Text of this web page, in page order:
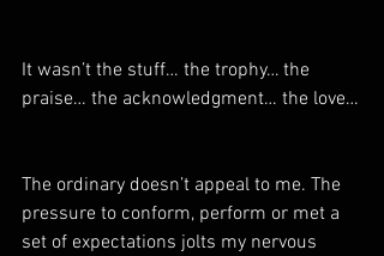
It wasn’t the stuff… the trophy… the
praise… the acknowledgment… the love…
The ordinary doesn’t appeal to me. The
pressure to conform, perform or met a
set of expectations jolts my nervous